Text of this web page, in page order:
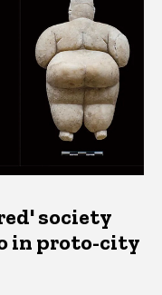
society
in proto-city